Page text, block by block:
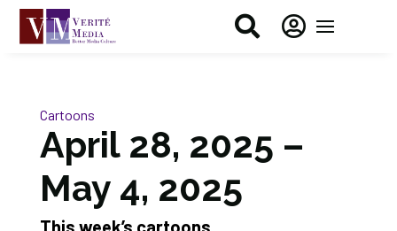
 
Cartoons
April 28, 2025 –
May 4, 2025
This week’s cartoons